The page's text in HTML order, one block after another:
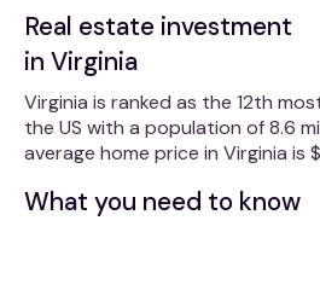
Real estate investment
in Virginia
Virginia is ranked as the 12th
the US with a population of 8.6
average home price in Virginia is
What you need to know